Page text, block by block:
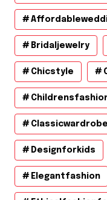
Bridaljewelry
Chicstyle
Classicwardrobe
Designforkids
Elegantfashion